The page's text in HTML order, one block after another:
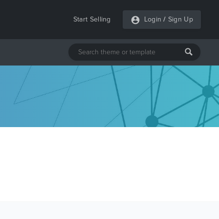
Start Selling Login / Sign Up